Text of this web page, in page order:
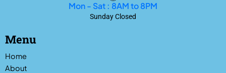
Mon - Sat : 8AM to 8PM
Sunday Closed
Menu
Home
About